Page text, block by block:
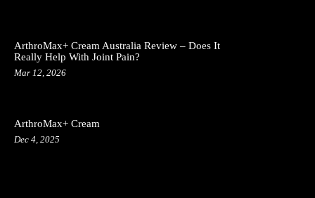
ArthroMax+ Cream Australia Review – Does It
Really Help With Joint Pain?
Mar 12, 2026
ArthroMax+ Cream
Dec 4, 2025